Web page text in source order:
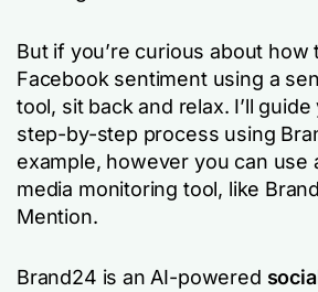
But if you’re curious about how
Facebook sentiment using a
tool, sit back and relax. I’ll
step-by-step process using
example, however you can use
media monitoring tool, like
Mention.
Brand24 is an AI-powered